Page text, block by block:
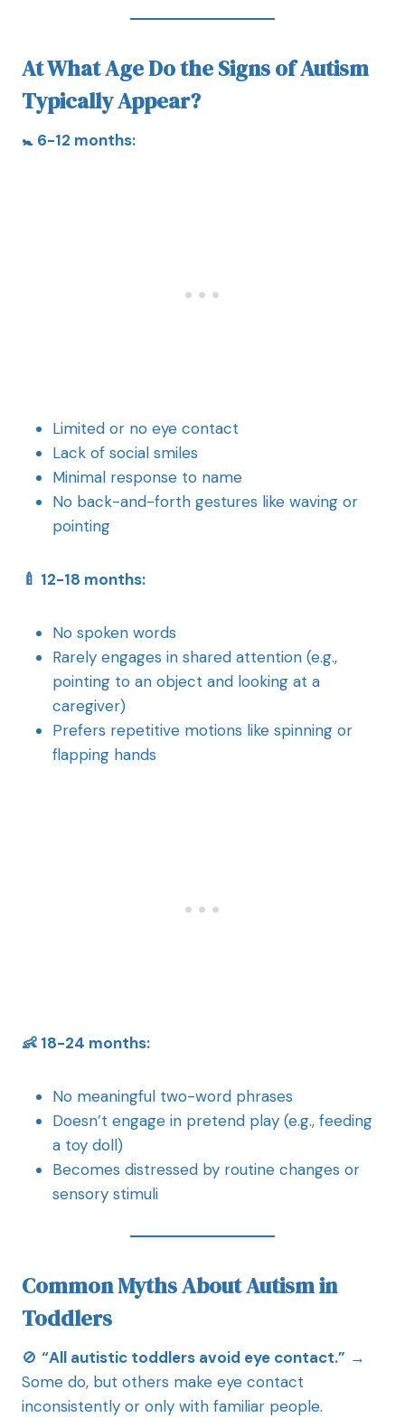
At What Age Do the Signs of Autism
Typically Appear?
🚼 6-12 months:
Limited or no eye contact
Lack of social smiles
Minimal response to name
No back-and-forth gestures like waving or
pointing
🍼 12-18 months:
No spoken words
Rarely engages in shared attention (e.g.,
pointing to an object and looking at a
caregiver)
Prefers repetitive motions like spinning or
flapping hands
👶 18-24 months:
No meaningful two-word phrases
Doesn’t engage in pretend play (e.g., feeding
a toy doll)
Becomes distressed by routine changes or
sensory stimuli
Common Myths About Autism in
Toddlers
🚫 “All autistic toddlers avoid eye contact.” →
Some do, but others make eye contact
inconsistently or only with familiar people.